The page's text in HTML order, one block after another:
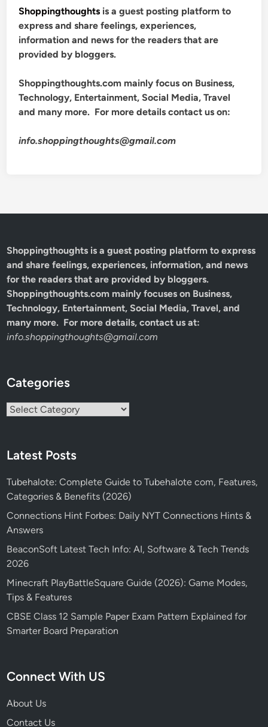
Shoppingthoughts is a guest posting platform to
express and share feelings, experiences,
information and news for the readers that are
provided by bloggers.
Shoppingthoughts.com mainly focus on Business,
Technology, Entertainment, Social Media, Travel
and many more. For more details contact us on:
info.shoppingthoughts@gmail.com
Shoppingthoughts is a guest posting platform to express
and share feelings, experiences, information, and news
for the readers that are provided by bloggers.
Shoppingthoughts.com mainly focuses on Business,
Technology, Entertainment, Social Media, Travel, and
many more. For more details, contact us at:
info.shoppingthoughts@gmail.com
Categories
Categories
Latest Posts
Tubehalote: Complete Guide to Tubehalote com, Features,
Categories & Benefits (2026)
Connections Hint Forbes: Daily NYT Connections Hints &
Answers
BeaconSoft Latest Tech Info: AI, Software & Tech Trends
2026
Minecraft PlayBattleSquare Guide (2026): Game Modes,
Tips & Features
CBSE Class 12 Sample Paper Exam Pattern Explained for
Smarter Board Preparation
Connect With US
About Us
Contact Us